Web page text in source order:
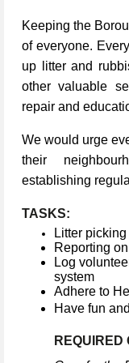
Keeping the
of everyone.
up litter and
other valuable
repair and
We would urge
their
establishing
TASKS:
Litter
Reporting
Log
system
Adhere to
Have fun
REQUIRED